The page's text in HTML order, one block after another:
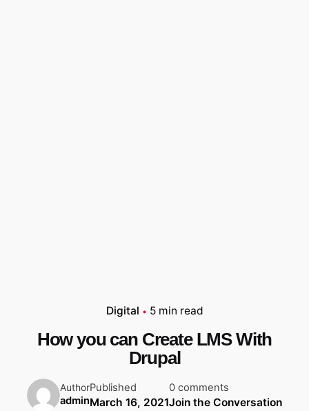
Digital 5 min read
How you can Create LMS With
Drupal
Author
admin
Published
March 16, 2021
0 comments
Join the Conversation